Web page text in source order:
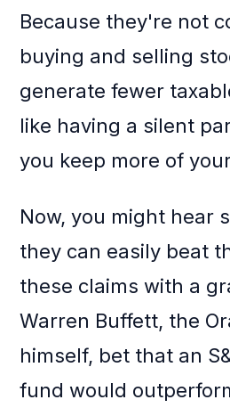
Because they're not
buying and selling
generate fewer
like having a silent
you keep more of
Now, you might hear
they can easily beat
these claims with a
Warren Buffett, the
himself, bet that an
fund would